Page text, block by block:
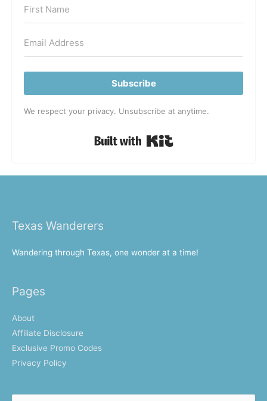
Subscribe
We respect your privacy. Unsubscribe at anytime.
Texas Wanderers
Wandering through Texas, one wonder at a time!
Pages
About
Affiliate Disclosure
Exclusive Promo Codes
Privacy Policy